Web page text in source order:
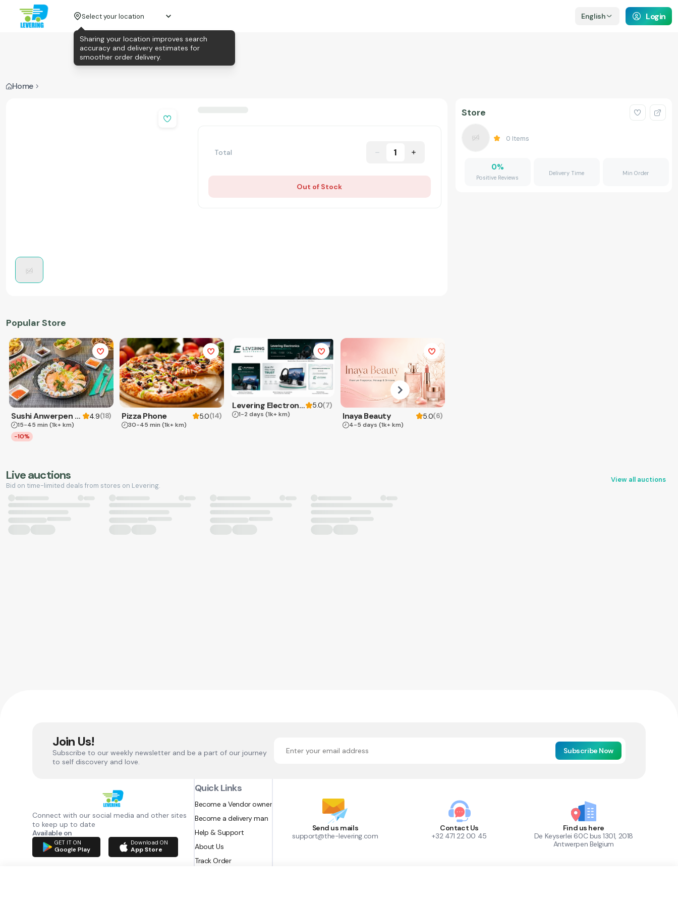
Select your location English Login
Home
Total 1
Out of Stock
Popular Store
Sushi Anwerpen & Takeaway 4.9(18)
15-45 min (1k+ km)
-10%
Pizza Phone 5.0(14)
30-45 min (1k+ km)
Levering Electronics 5.0(7)
1-2 days (1k+ km) Inaya Beauty 5.0(6)
4-5 days (1k+ km)
Store
0 Items
0%
Positive Reviews
Delivery Time Min Order
Live auctions
Bid on time-limited deals from stores on Levering.
View all auctions
Join Us!
Subscribe to our weekly newsletter and be a part of our journey
to self discovery and love.
Subscribe Now
Connect with our social media and other sites
to keep up to date
Available on
GET IT ON
Google Play
Download ON
App Store
Quick Links
Become a Vendor owner
Become a delivery man
Help & Support
About Us
Track Order
Send us mails
support@the-levering.com
Contact Us
+32 471 22 00 45
Find us here
De Keyserlei 60C bus 1301, 2018
Antwerpen Belgium
Sharing your location improves search
accuracy and delivery estimates for
smoother order delivery.